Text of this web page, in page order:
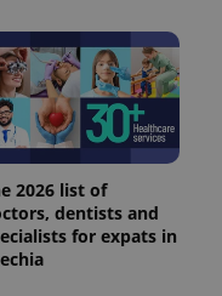
2026 list of
dentists and
for expats in